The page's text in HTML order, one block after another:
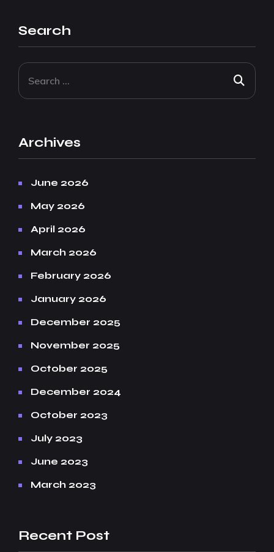
Search
Archives
June 2026
May 2026
April 2026
March 2026
February 2026
January 2026
December 2025
November 2025
October 2025
December 2024
October 2023
July 2023
June 2023
March 2023
Recent Post